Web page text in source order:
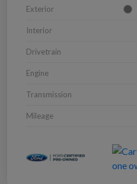
Exterior
Interior
Drivetrain
Engine
Transmission
Mileage